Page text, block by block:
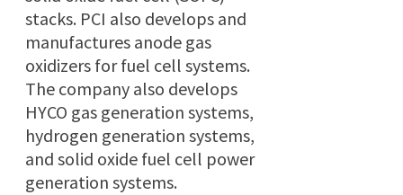
stacks. PCI also develops and
manufactures anode gas
oxidizers for fuel cell systems.
The company also develops
HYCO gas generation systems,
hydrogen generation systems,
and solid oxide fuel cell power
generation systems.